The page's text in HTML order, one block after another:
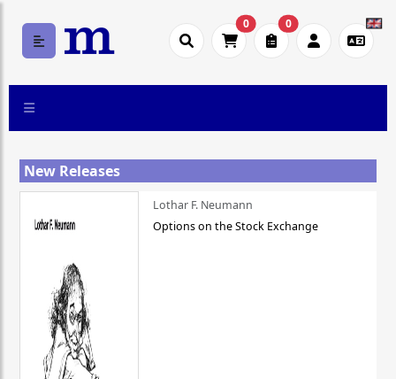
0 0
New Releases
Lothar F. Neumann
Options on the Stock Exchange